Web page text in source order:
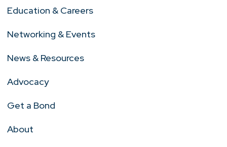
Education & Careers
Networking & Events
News & Resources
Advocacy
Get a Bond
About